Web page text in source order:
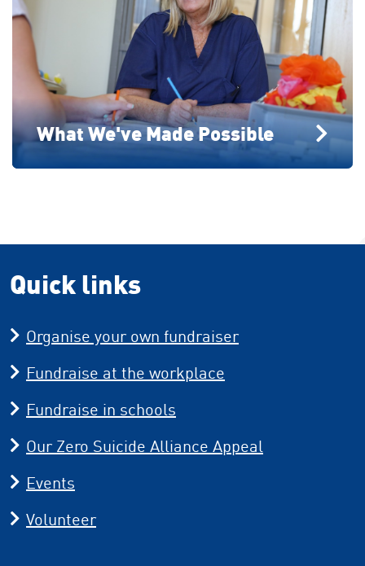
What We've Made Possible
Quick links
Organise your own fundraiser
Fundraise at the workplace
Fundraise in schools
Our Zero Suicide Alliance Appeal
Events
Volunteer